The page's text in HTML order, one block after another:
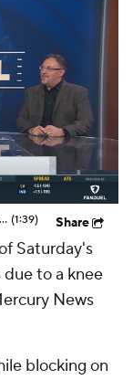
Should Expectations Be Lower for RB Jeremiyah Love? (1:39) Share
Saturday's
due to a knee
News
blocking on